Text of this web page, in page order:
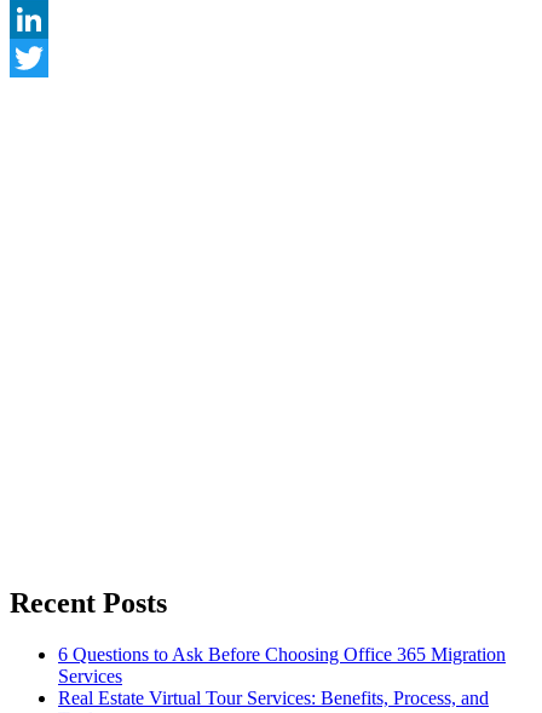
Behance
LinkedIn
Recent Posts
6 Questions to Ask Before Choosing Office 365 Migration
Services
Real Estate Virtual Tour Services: Benefits, Process, and